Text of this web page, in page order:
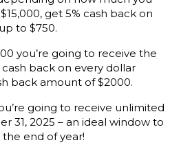
get 5% cash back on
to $750.
you’re going to receive the
cash back on every dollar
back amount of $2000.
going to receive unlimited
31, 2025 – an ideal window to
end of year!